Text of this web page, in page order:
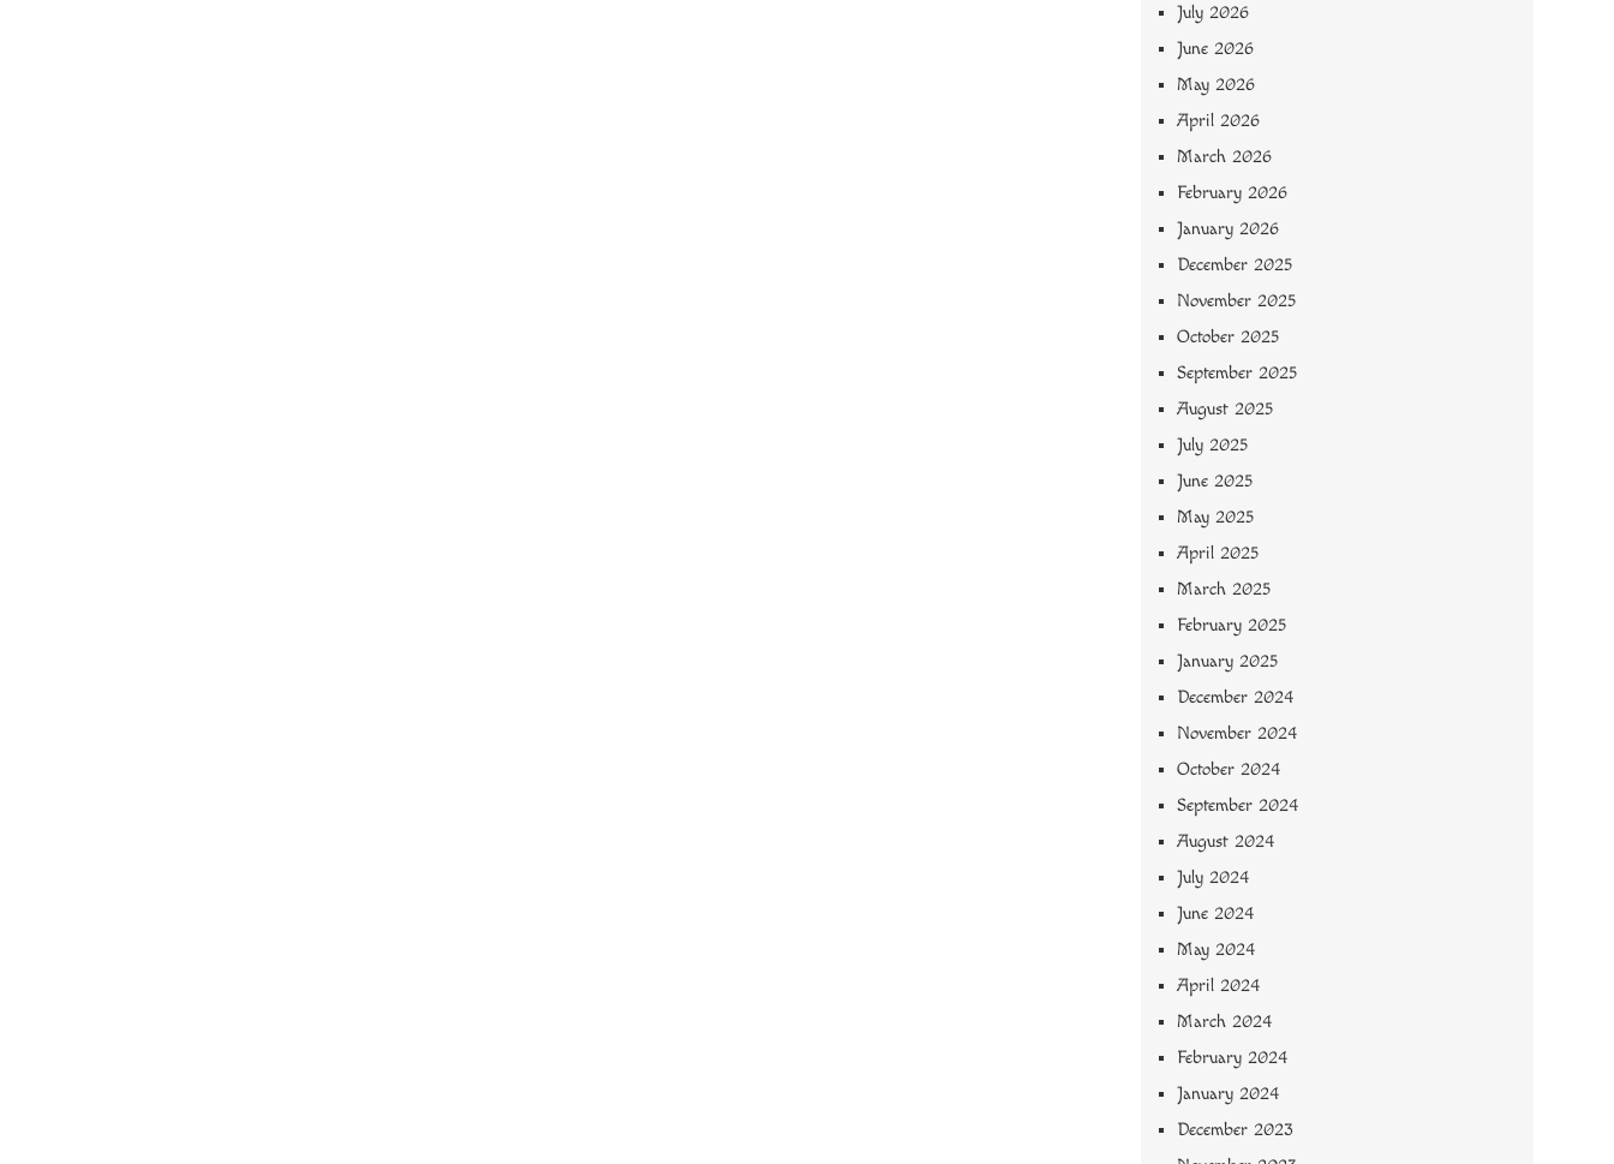
July 2026
June 2026
May 2026
April 2026
March 2026
February 2026
January 2026
December 2025
November 2025
October 2025
September 2025
August 2025
July 2025
June 2025
May 2025
April 2025
March 2025
February 2025
January 2025
December 2024
November 2024
October 2024
September 2024
August 2024
July 2024
June 2024
May 2024
April 2024
March 2024
February 2024
January 2024
December 2023